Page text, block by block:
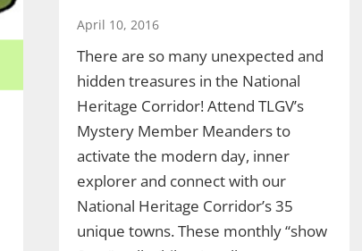
April 10, 2016
There are so many unexpected and
hidden treasures in the National
Heritage Corridor! Attend TLGV’s
Mystery Member Meanders to
activate the modern day, inner
explorer and connect with our
National Heritage Corridor’s 35
unique towns. These monthly “show